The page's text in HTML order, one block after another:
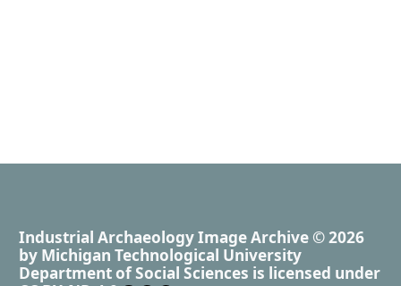
Industrial Archaeology Image Archive © 2026
by Michigan Technological University
Department of Social Sciences is licensed under